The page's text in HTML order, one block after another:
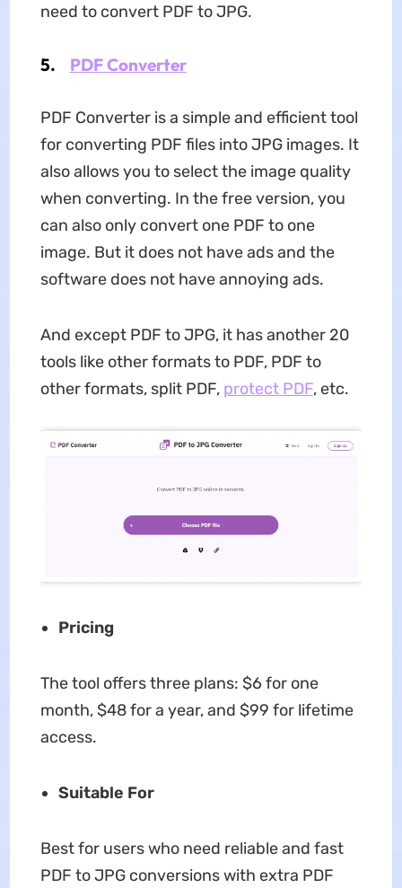
need to convert PDF to JPG.
5. PDF Converter
PDF Converter is a simple and efficient tool
for converting PDF files into JPG images. It
also allows you to select the image quality
when converting. In the free version, you
can also only convert one PDF to one
image. But it does not have ads and the
software does not have annoying ads.
And except PDF to JPG, it has another 20
tools like other formats to PDF, PDF to
other formats, split PDF, protect PDF, etc.
Pricing
The tool offers three plans: $6 for one
month, $48 for a year, and $99 for lifetime
access.
Suitable For
Best for users who need reliable and fast
PDF to JPG conversions with extra PDF